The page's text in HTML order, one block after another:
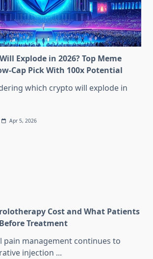
Explode in 2026? Top Meme
Cap Pick With 100x Potential
which crypto will explode in
Apr 5, 2026
Cost and What Patients
Treatment
pain management continues to
injection ...